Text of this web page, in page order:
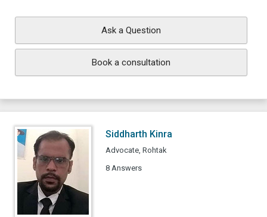
Ask a Question
Book a consultation
Siddharth Kinra
Advocate, Rohtak
8 Answers